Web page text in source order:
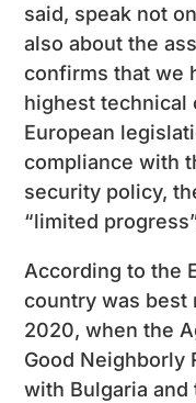
said, speak not
also about the
confirms that we
highest technical
European
compliance with
security policy,
“limited
According to the
country was best
2020, when the
Good Neighborly
with Bulgaria